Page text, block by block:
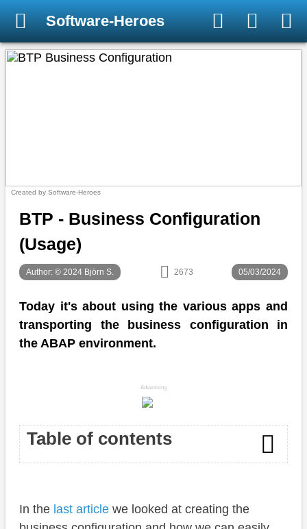
Software-Heroes
Created by Software-Heroes
BTP - Business Configuration
(Usage)
Author: © 2024 Björn S. 2673 05/03/2024
Today it's about using the various apps and
transporting the business configuration in
the ABAP environment.
Advertising
Table of contents
Apps
In the last article we looked at creating the